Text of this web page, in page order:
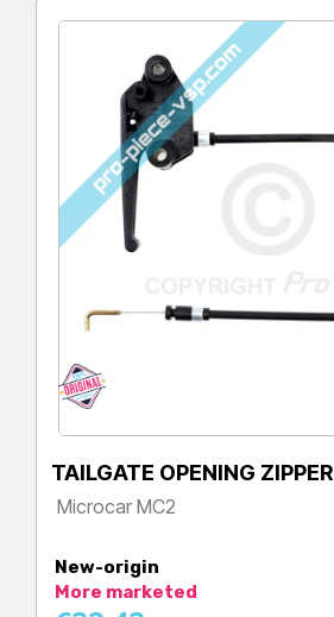
TAILGATE OPENING ZIPPER
Microcar MC2
New-origin
More marketed